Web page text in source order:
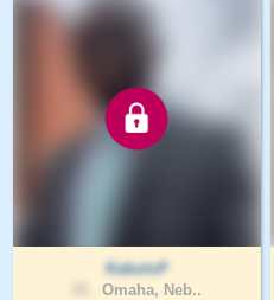
KaboloP
Omaha, Neb..